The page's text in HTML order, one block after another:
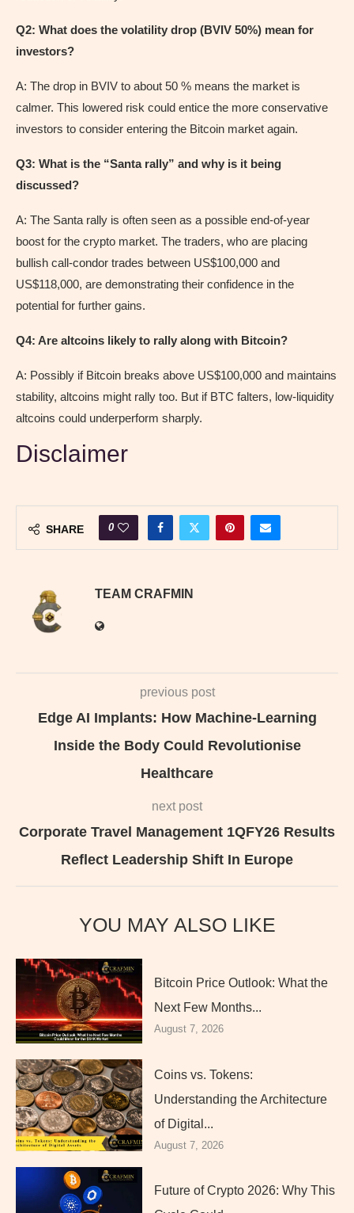
Q2: What does the volatility drop (BVIV 50%) mean for
investors?
A: The drop in BVIV to about 50 % means the market is
calmer. This lowered risk could entice the more conservative
investors to consider entering the Bitcoin market again.
Q3: What is the “Santa rally” and why is it being
discussed?
A: The Santa rally is often seen as a possible end-of-year
boost for the crypto market. The traders, who are placing
bullish call-condor trades between US$100,000 and
US$118,000, are demonstrating their confidence in the
potential for further gains.
Q4: Are altcoins likely to rally along with Bitcoin?
A: Possibly if Bitcoin breaks above US$100,000 and maintains
stability, altcoins might rally too. But if BTC falters, low-liquidity
altcoins could underperform sharply.
Disclaimer
SHARE 0
TEAM CRAFMIN
previous post
Edge AI Implants: How Machine-Learning
Inside the Body Could Revolutionise
Healthcare
next post
Corporate Travel Management 1QFY26 Results
Reflect Leadership Shift In Europe
YOU MAY ALSO LIKE
Bitcoin Price Outlook: What the
Next Few Months...
August 7, 2026
Coins vs. Tokens:
Understanding the Architecture
of Digital...
August 7, 2026
Future of Crypto 2026: Why This